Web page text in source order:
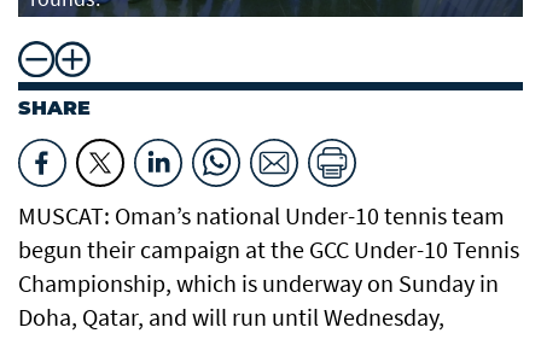
SHARE
MUSCAT: Oman’s national Under-10 tennis team
begun their campaign at the GCC Under-10 Tennis
Championship, which is underway on Sunday in
Doha, Qatar, and will run until Wednesday,